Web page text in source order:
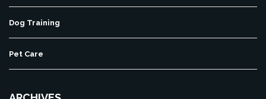
Dog Training
Pet Care